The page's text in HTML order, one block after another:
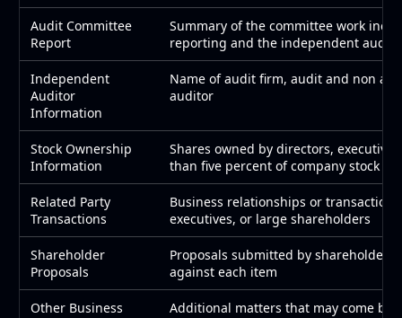
Audit Committee
Report
Summary of the committee work
reporting and the independent
Independent
Auditor
Information
Name of audit firm, audit and non
auditor
Stock Ownership
Information
Shares owned by directors,
than five percent of company stock
Related Party
Transactions
Business relationships or
executives, or large shareholders
Shareholder
Proposals
Proposals submitted by
against each item
Other Business Additional matters that may come